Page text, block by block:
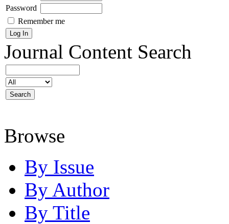
Password
Remember me
Journal Content Search
Browse
By Issue
By Author
By Title